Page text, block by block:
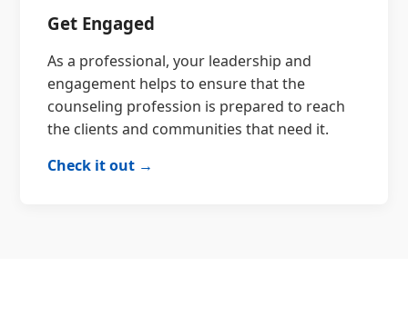
Get Engaged
As a professional, your leadership and
engagement helps to ensure that the
counseling profession is prepared to reach
the clients and communities that need it.
Check it out →